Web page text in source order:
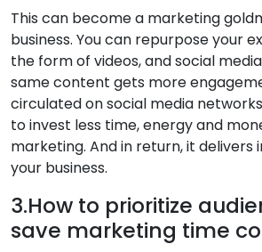
This can become a marketing
business. You can repurpose your
the form of videos, and social
same content gets more
circulated on social media
to invest less time, energy and
marketing. And in return, it delivers
your business.
3.How to prioritize
save marketing time